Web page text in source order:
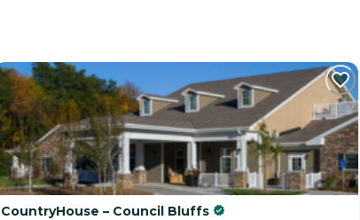
CountryHouse – Council Bluffs